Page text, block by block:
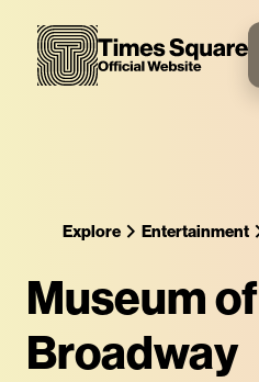
Explore Entertainment
Museum of
Broadway